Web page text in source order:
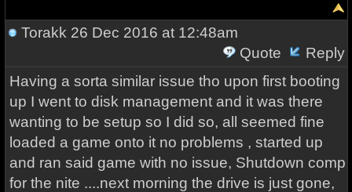
Torakk 26 Dec 2016 at 12:48am
Quote
Reply
Having a sorta similar issue tho upon first booting
up I went to disk management and it was there
wanting to be setup so I did so, all seemed fine
loaded a game onto it no problems , started up
and ran said game with no issue, Shutdown comp
for the nite ....next morning the drive is just gone,